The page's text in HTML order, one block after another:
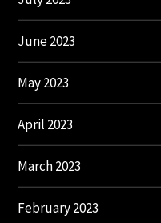
June 2023
May 2023
April 2023
March 2023
February 2023